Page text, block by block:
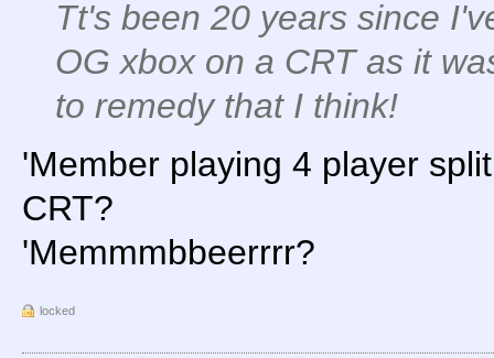
Tt's been 20 years since
OG xbox on a CRT as it
to remedy that I think!
'Member playing 4 player
CRT?
'Memmmbbeerrrr?
locked